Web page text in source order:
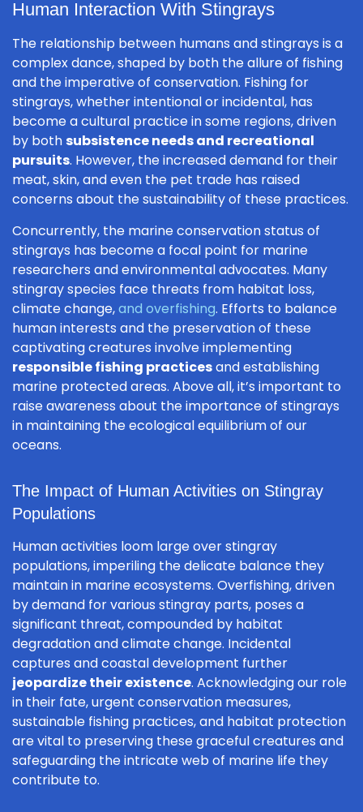
Human Interaction With Stingrays
The relationship between humans and stingrays is a
complex dance, shaped by both the allure of fishing
and the imperative of conservation. Fishing for
stingrays, whether intentional or incidental, has
become a cultural practice in some regions, driven
by bothsubsistence needs and recreational
pursuits. However, the increased demand for their
meat, skin, and even the pet trade has raised
concerns about the sustainability of these practices.
Concurrently, the marine conservation status of
stingrays has become a focal point for marine
researchers and environmental advocates. Many
stingray species face threats from habitat loss,
climate change,and overfishing. Efforts to balance
human interests and the preservation of these
captivating creatures involve implementing
responsible fishing practicesand establishing
marine protected areas. Above all, it’s important to
raise awareness about the importance of stingrays
in maintaining the ecological equilibrium of our
oceans.
The Impact of Human Activities on Stingray
Populations
Human activities loom large over stingray
populations, imperiling the delicate balance they
maintain in marine ecosystems. Overfishing, driven
by demand for various stingray parts, poses a
significant threat, compounded by habitat
degradation and climate change. Incidental
captures and coastal development further
jeopardize their existence. Acknowledging our role
in their fate, urgent conservation measures,
sustainable fishing practices, and habitat protection
are vital to preserving these graceful creatures and
safeguarding the intricate web of marine life they
contribute to.